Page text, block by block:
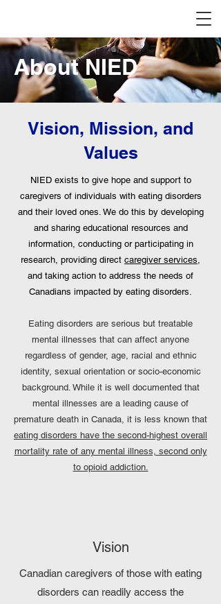
About NIED
Vision, Mission, and
Values
NIED exists to give hope and support to
caregivers of individuals with eating disorders
and their loved ones. We do this by developing
and sharing educational resources and
information, conducting or participating in
research, providing direct caregiver services,
and taking action to address the needs of
Canadians impacted by eating disorders.
Eating disorders are serious but treatable
mental illnesses that can affect anyone
regardless of gender, age, racial and ethnic
identity, sexual orientation or socio-economic
background. While it is well documented that
mental illnesses are a leading cause of
premature death in Canada, it is less known that
eating disorders have the second-highest overall
mortality rate of any mental illness, second only
to opioid addiction.
Vision
Canadian caregivers of those with eating
disorders can readily access the